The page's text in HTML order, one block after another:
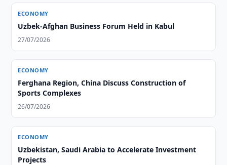
ECONOMY
Uzbek-Afghan Business Forum Held in Kabul
27/07/2026
ECONOMY
Ferghana Region, China Discuss Construction of
Sports Complexes
26/07/2026
ECONOMY
Uzbekistan, Saudi Arabia to Accelerate Investment
Projects